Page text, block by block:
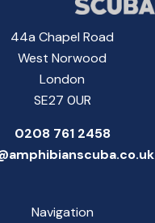
44a Chapel Road
West Norwood
London
SE27 0UR
0208 761 2458
Navigation